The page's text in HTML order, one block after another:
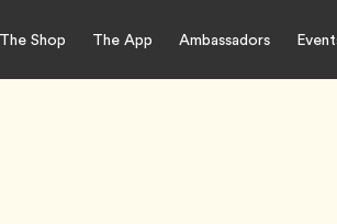
The Shop The App Ambassadors